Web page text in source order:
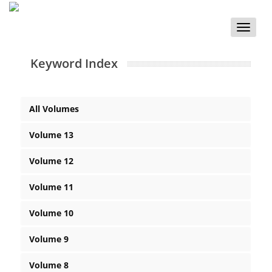
Toggle
Keyword Index
All Volumes
Volume 13
Volume 12
Volume 11
Volume 10
Volume 9
Volume 8